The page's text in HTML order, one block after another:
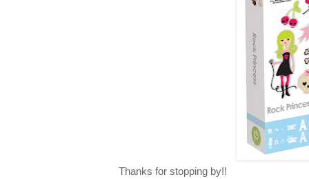
Thanks for stopping by!!